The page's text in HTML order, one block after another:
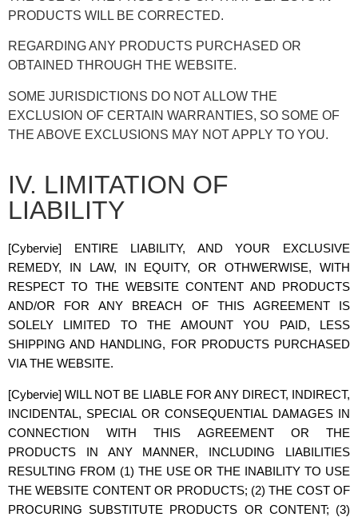
PRODUCTS WILL BE CORRECTED.
REGARDING ANY PRODUCTS PURCHASED OR
OBTAINED THROUGH THE WEBSITE.
SOME JURISDICTIONS DO NOT ALLOW THE
EXCLUSION OF CERTAIN WARRANTIES, SO SOME OF
THE ABOVE EXCLUSIONS MAY NOT APPLY TO YOU.
IV. LIMITATION OF
LIABILITY
[Cybervie] ENTIRE LIABILITY, AND YOUR EXCLUSIVE
REMEDY, IN LAW, IN EQUITY, OR OTHWERWISE, WITH
RESPECT TO THE WEBSITE CONTENT AND PRODUCTS
AND/OR FOR ANY BREACH OF THIS AGREEMENT IS
SOLELY LIMITED TO THE AMOUNT YOU PAID, LESS
SHIPPING AND HANDLING, FOR PRODUCTS PURCHASED
VIA THE WEBSITE.
[Cybervie]WILL NOT BE LIABLE FOR ANY DIRECT, INDIRECT,
INCIDENTAL, SPECIAL OR CONSEQUENTIAL DAMAGES IN
CONNECTION WITH THIS AGREEMENT OR THE
PRODUCTS IN ANY MANNER, INCLUDING LIABILITIES
RESULTING FROM (1) THE USE OR THE INABILITY TO USE
THE WEBSITE CONTENT OR PRODUCTS; (2) THE COST OF
PROCURING SUBSTITUTE PRODUCTS OR CONTENT; (3)